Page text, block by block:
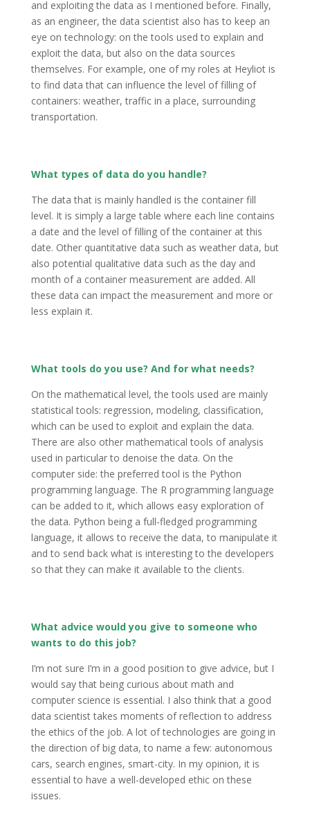
and exploiting the data as I mentioned before. Finally,
as an engineer, the data scientist also has to keep an
eye on technology: on the tools used to explain and
exploit the data, but also on the data sources
themselves. For example, one of my roles at Heyliot is
to find data that can influence the level of filling of
containers: weather, traffic in a place, surrounding
transportation.
What types of data do you handle?
The data that is mainly handled is the container fill
level. It is simply a large table where each line contains
a date and the level of filling of the container at this
date. Other quantitative data such as weather data, but
also potential qualitative data such as the day and
month of a container measurement are added. All
these data can impact the measurement and more or
less explain it.
What tools do you use? And for what needs?
On the mathematical level, the tools used are mainly
statistical tools: regression, modeling, classification,
which can be used to exploit and explain the data.
There are also other mathematical tools of analysis
used in particular to denoise the data. On the
computer side: the preferred tool is the Python
programming language. The R programming language
can be added to it, which allows easy exploration of
the data. Python being a full-fledged programming
language, it allows to receive the data, to manipulate it
and to send back what is interesting to the developers
so that they can make it available to the clients.
What advice would you give to someone who
wants to do this job?
I’m not sure I’m in a good position to give advice, but I
would say that being curious about math and
computer science is essential. I also think that a good
data scientist takes moments of reflection to address
the ethics of the job. A lot of technologies are going in
the direction of big data, to name a few: autonomous
cars, search engines, smart-city. In my opinion, it is
essential to have a well-developed ethic on these
issues.